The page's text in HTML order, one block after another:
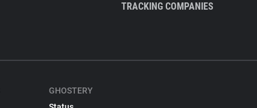
TRACKING COMPANIES
GHOSTERY